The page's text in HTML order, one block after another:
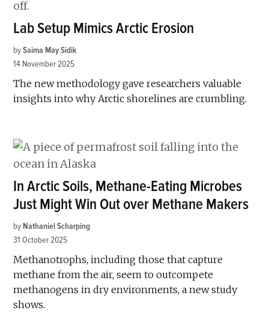
Lab Setup Mimics Arctic Erosion
by Saima May Sidik
14 November 2025
The new methodology gave researchers valuable
insights into why Arctic shorelines are crumbling.
In Arctic Soils, Methane-Eating Microbes
Just Might Win Out over Methane Makers
by Nathaniel Scharping
31 October 2025
Methanotrophs, including those that capture
methane from the air, seem to outcompete
methanogens in dry environments, a new study
shows.